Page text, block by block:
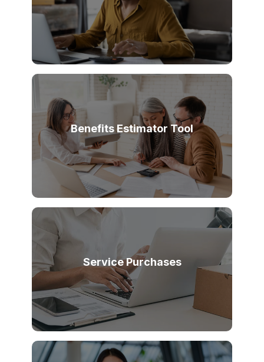
Benefits Estimator Tool
Service Purchases